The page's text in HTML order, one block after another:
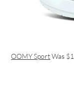
OOMY SportWas